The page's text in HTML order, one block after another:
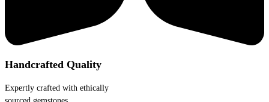
Handcrafted Quality
Expertly crafted with ethically